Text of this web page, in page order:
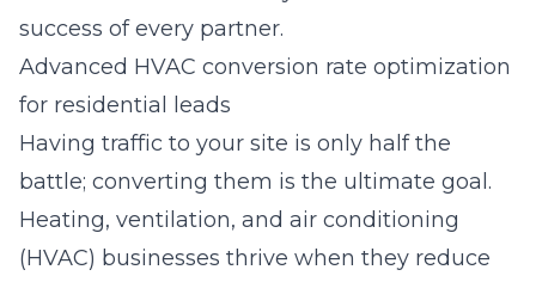
success of every partner.
Advanced HVAC conversion rate optimization
for residential leads
Having traffic to your site is only half the
battle; converting them is the ultimate goal.
Heating, ventilation, and air conditioning
(HVAC) businesses thrive when they reduce